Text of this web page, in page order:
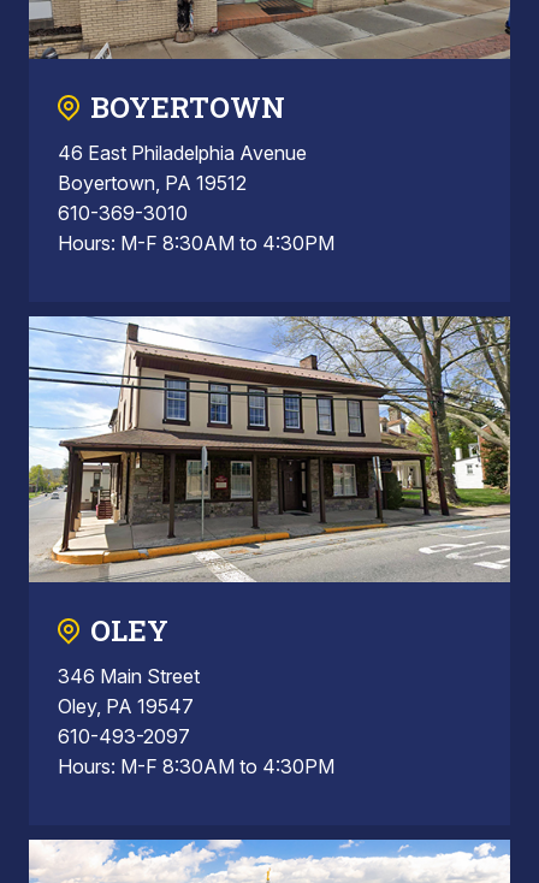
BOYERTOWN
46 East Philadelphia Avenue
Boyertown, PA 19512
610-369-3010
Hours: M-F 8:30AM to 4:30PM
OLEY
346 Main Street
Oley, PA 19547
610-493-2097
Hours: M-F 8:30AM to 4:30PM